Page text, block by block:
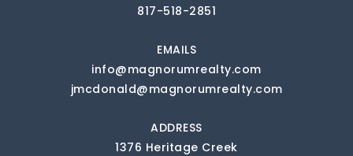
817-518-2851
EMAILS
info@magnorumrealty.com
jmcdonald@magnorumrealty.com
ADDRESS
1376 Heritage Creek